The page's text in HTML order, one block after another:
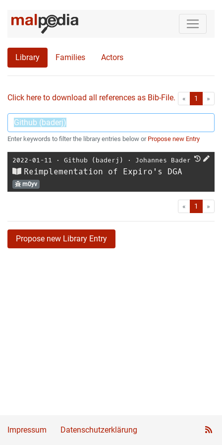
Library Families Actors
Click here to download all references as Bib-File. « First1 »
Enter keywords to filter the library entries below or Propose new Entry
2022-01-11 ⋅ Github (baderj) ⋅ Johannes Bader
Reimplementation of Expiro's DGA
m0yv
« First1 »
Propose new Library Entry
Impressum Datenschutzerklärung